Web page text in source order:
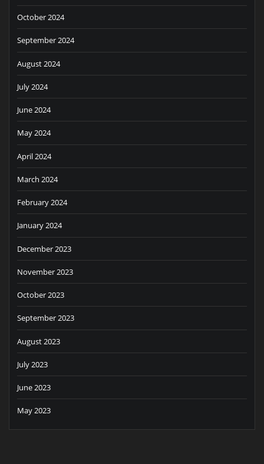
October 2024
September 2024
August 2024
July 2024
June 2024
May 2024
April 2024
March 2024
February 2024
January 2024
December 2023
November 2023
October 2023
September 2023
August 2023
July 2023
June 2023
May 2023